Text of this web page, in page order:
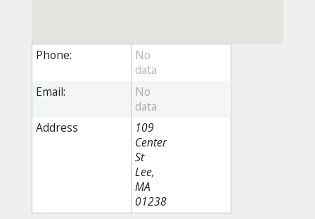
Phone:
Email:
Address
109
Center
St
Lee,
MA
01238